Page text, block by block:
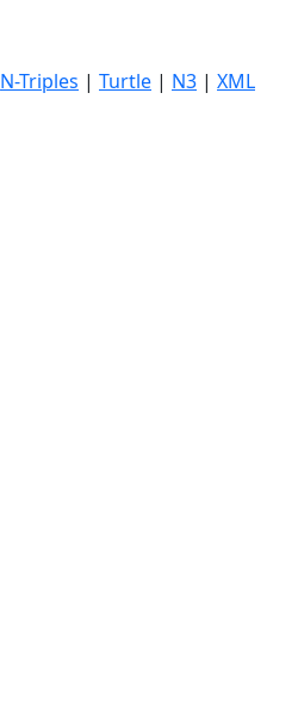
N-Triples | Turtle | N3 | XML